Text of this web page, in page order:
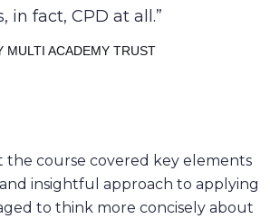
in fact, CPD at all.
MULTI ACADEMY TRUST
the course covered key elements
insightful approach to applying
to think more concisely about